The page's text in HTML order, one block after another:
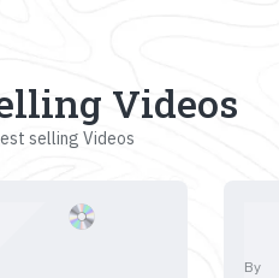
Videos
selling Videos
By